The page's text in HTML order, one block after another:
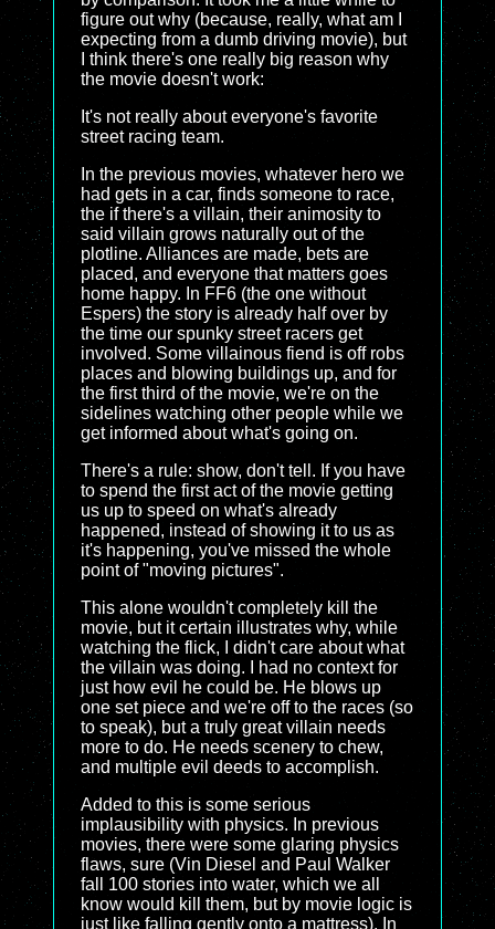
figure out why (because, really, what am I
expecting from a dumb driving movie), but
I think there's one really big reason why
the movie doesn't work:
It's not really about everyone's favorite
street racing team.
In the previous movies, whatever hero we
had gets in a car, finds someone to race,
the if there's a villain, their animosity to
said villain grows naturally out of the
plotline. Alliances are made, bets are
placed, and everyone that matters goes
home happy. In FF6 (the one without
Espers) the story is already half over by
the time our spunky street racers get
involved. Some villainous fiend is off robs
places and blowing buildings up, and for
the first third of the movie, we're on the
sidelines watching other people while we
get informed about what's going on.
There's a rule: show, don't tell. If you have
to spend the first act of the movie getting
us up to speed on what's already
happened, instead of showing it to us as
it's happening, you've missed the whole
point of "moving pictures".
This alone wouldn't completely kill the
movie, but it certain illustrates why, while
watching the flick, I didn't care about what
the villain was doing. I had no context for
just how evil he could be. He blows up
one set piece and we're off to the races (so
to speak), but a truly great villain needs
more to do. He needs scenery to chew,
and multiple evil deeds to accomplish.
Added to this is some serious
implausibility with physics. In previous
movies, there were some glaring physics
flaws, sure (Vin Diesel and Paul Walker
fall 100 stories into water, which we all
know would kill them, but by movie logic is
just like falling gently onto a mattress). In